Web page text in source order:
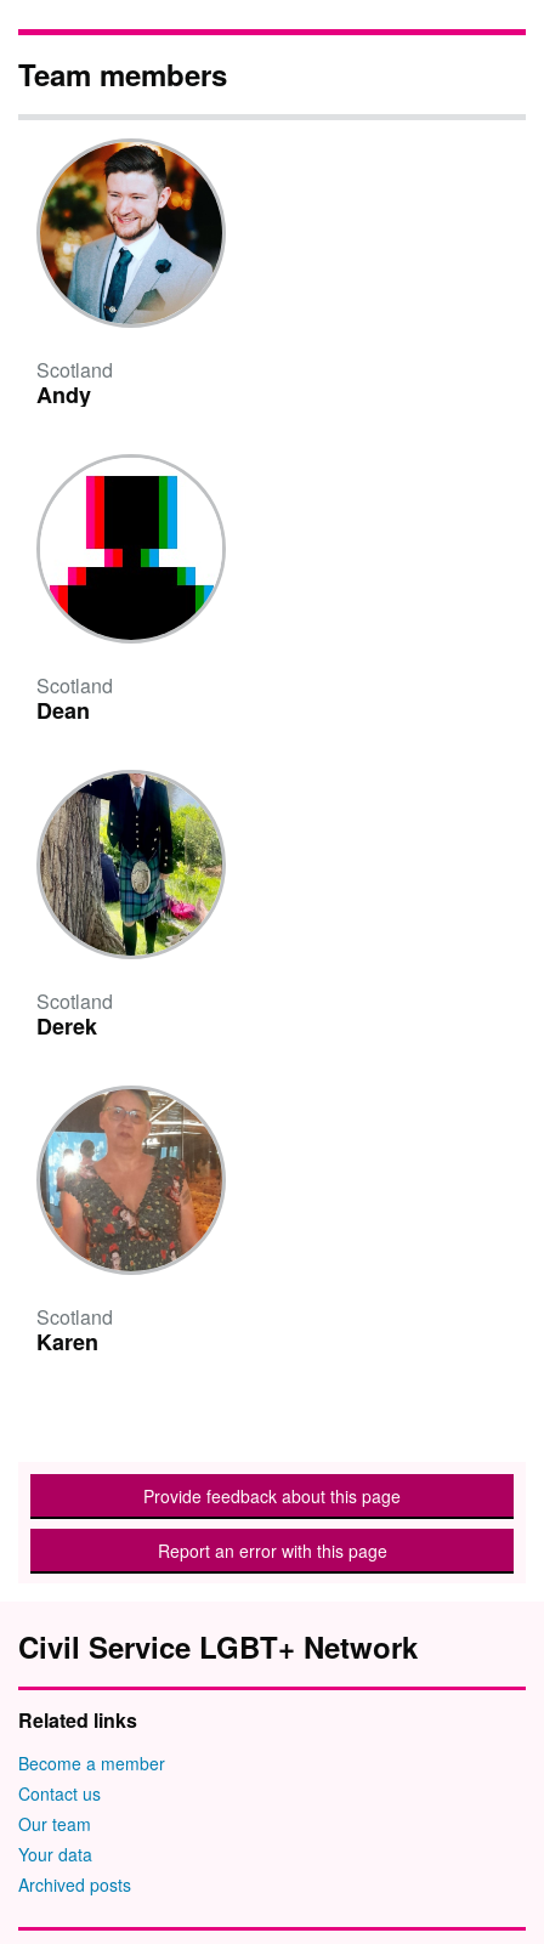
Team members
Scotland
Andy
Scotland
Dean
Scotland
Derek
Scotland
Karen
Provide feedback about this page
Report an error with this page
Civil Service LGBT+ Network
Related links
Become a member
Contact us
Our team
Your data
Archived posts